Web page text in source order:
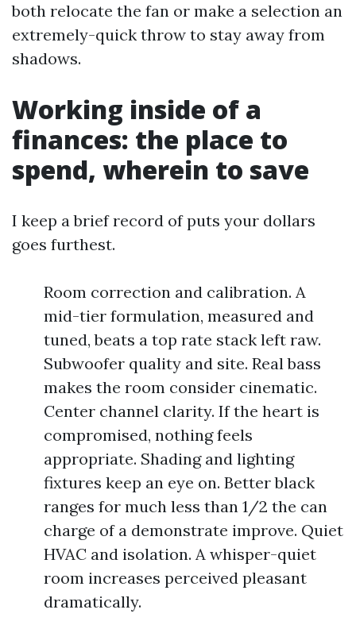
both relocate the fan or make a selection an
extremely-quick throw to stay away from
shadows.
Working inside of a
finances: the place to
spend, wherein to save
I keep a brief record of puts your dollars
goes furthest.
Room correction and calibration. A
mid-tier formulation, measured and
tuned, beats a top rate stack left raw.
Subwoofer quality and site. Real bass
makes the room consider cinematic.
Center channel clarity. If the heart is
compromised, nothing feels
appropriate. Shading and lighting
fixtures keep an eye on. Better black
ranges for much less than 1/2 the can
charge of a demonstrate improve. Quiet
HVAC and isolation. A whisper-quiet
room increases perceived pleasant
dramatically.